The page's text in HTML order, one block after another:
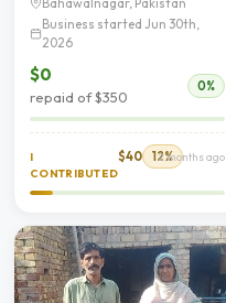
Business started Jun 30th,
2026
$0
repaid of $350
0%
I
CONTRIBUTED
$40 12%
2 months ago